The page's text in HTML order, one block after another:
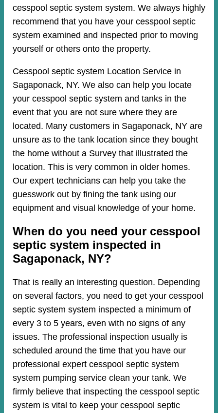
cesspool septic system system. We always highly
recommend that you have your cesspool septic
system examined and inspected prior to moving
yourself or others onto the property.
Cesspool septic system Location Service in
Sagaponack, NY. We also can help you locate
your cesspool septic system and tanks in the
event that you are not sure where they are
located. Many customers in Sagaponack, NY are
unsure as to the tank location since they bought
the home without a Survey that illustrated the
location. This is very common in older homes.
Our expert technicians can help you take the
guesswork out by fining the tank using our
equipment and visual knowledge of your home.
When do you need your cesspool
septic system inspected in
Sagaponack, NY?
That is really an interesting question. Depending
on several factors, you need to get your cesspool
septic system system inspected a minimum of
every 3 to 5 years, even with no signs of any
issues. The professional inspection usually is
scheduled around the time that you have our
professional expert cesspool septic system
system pumping service clean your tank. We
firmly believe that inspecting the cesspool septic
system is vital to keep your cesspool septic